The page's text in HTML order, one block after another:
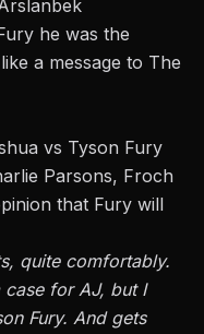
he was the
a message to The
vs Tyson Fury
Parsons, Froch
that Fury will
quite comfortably.
case for AJ, but I
Fury. And gets